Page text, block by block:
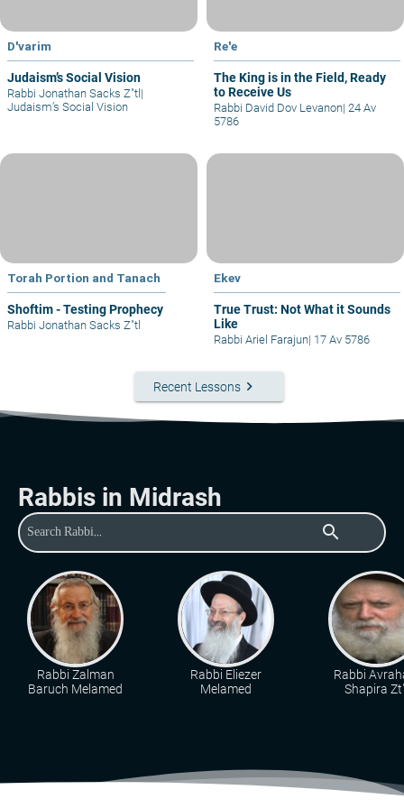
D'varim
Judaism’s Social Vision
Rabbi Jonathan Sacks Z"tl |
Judaism’s Social Vision
Re'e
The King is in the Field, Ready
to Receive Us
Rabbi David Dov Levanon| 24 Av
5786
Torah Portion and Tanach
Shoftim - Testing Prophecy
Rabbi Jonathan Sacks Z"tl
Ekev
True Trust: Not What it Sounds
Like
Rabbi Ariel Farajun| 17 Av 5786
Recent Lessons keyboard_arrow_right
Rabbis in Midrash
search
Rabbi Zalman
Baruch Melamed
Rabbi Eliezer
Melamed
Rabbi
Shapira